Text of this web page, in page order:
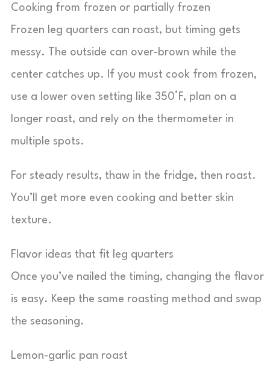
Cooking from frozen or partially frozen
Frozen leg quarters can roast, but timing gets
messy. The outside can over-brown while the
center catches up. If you must cook from frozen,
use a lower oven setting like 350°F, plan on a
longer roast, and rely on the thermometer in
multiple spots.
For steady results, thaw in the fridge, then roast.
You’ll get more even cooking and better skin
texture.
Flavor ideas that fit leg quarters
Once you’ve nailed the timing, changing the flavor
is easy. Keep the same roasting method and swap
the seasoning.
Lemon-garlic pan roast